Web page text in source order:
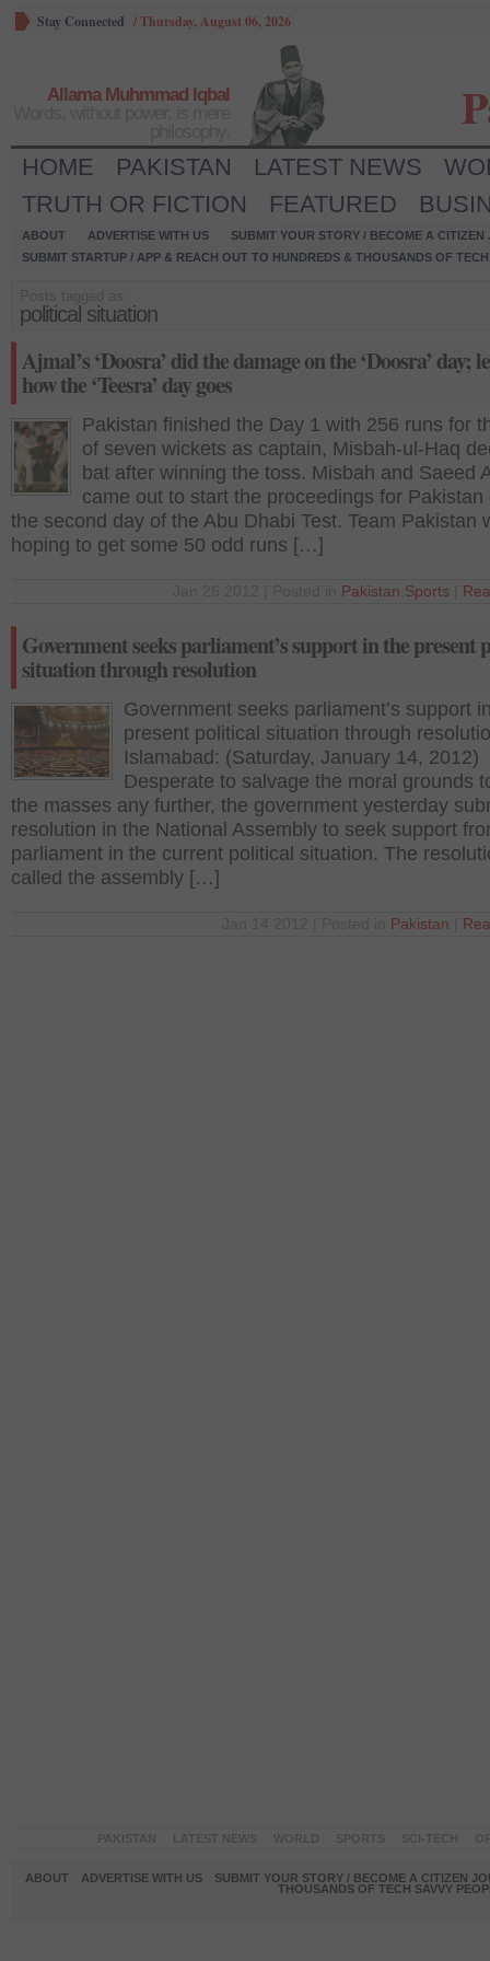
Stay Connected /Thursday, August 06, 2026
Allama Muhmmad Iqbal
HOME PAKISTAN LATEST NEWS
TRUTH OR FICTION
FEATURED
ABOUT ADVERTISE WITH US
SUBMIT YOUR STORY / BECOME A CITIZEN
SUBMIT STARTUP / APP & REACH OUT TO HUNDREDS & THOUSANDS OF
political situation
Ajmal’s ‘Doosra’ did the damage on the ‘Doosra’ day;
how the ‘Teesra’ day goes
Pakistan finished the Day 1 with 256 runs for
of seven wickets as captain, Misbah-ul-Haq
bat after winning the toss. Misbah and Saeed
came out to start the proceedings for Pakistan
the second day of the Abu Dhabi Test. Team Pakistan
hoping to get some 50 odd runs […]
Pakistan Sports
Government seeks parliament’s support in the present
situation through resolution
Government seeks parliament’s support
present political situation through
Islamabad: (Saturday, January 14, 2012)
Desperate to salvage the moral grounds
the masses any further, the government yesterday
resolution in the National Assembly to seek support
parliament in the current political situation. The
called the assembly […]
Pakistan
ABOUT ADVERTISE WITH US
SUBMIT YOUR STORY / BECOME A CITIZEN
THOUSANDS OF TECH SAVVY